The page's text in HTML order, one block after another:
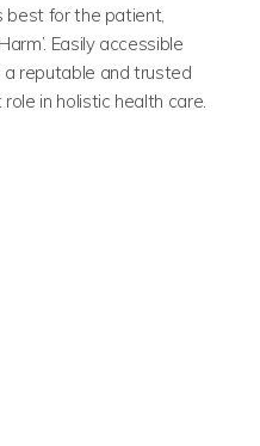
best for the patient,
Easily accessible
a reputable and trusted
in holistic health care.